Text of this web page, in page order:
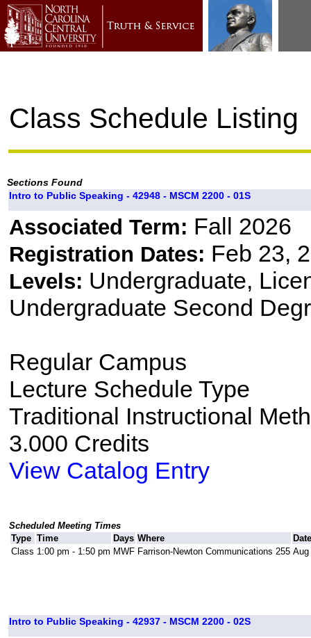
Class Schedule Listing
Sections Found
Intro to Public Speaking - 42948 - MSCM 2200 - 01S
Associated Term: Fall 2026
Registration Dates: Feb 23,
Levels: Undergraduate,
Undergraduate Second
Regular Campus
Lecture Schedule Type
Traditional Instructional
3.000 Credits
View Catalog Entry
Scheduled Meeting Times
Type Time Days Where
Class 1:00 pm - 1:50 pm MWF Farrison-Newton Communications 255 Aug
Intro to Public Speaking - 42937 - MSCM 2200 - 02S